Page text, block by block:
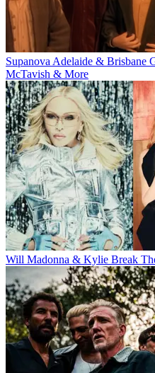
Supanova Adelaide & Brisbane
McTavish & More
Will Madonna & Kylie Break